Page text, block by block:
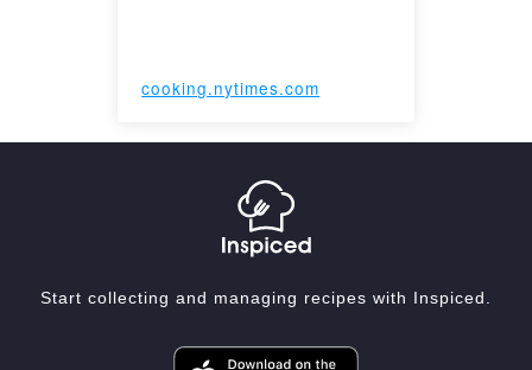
cooking.nytimes.com
Start collecting and managing recipes with Inspiced.